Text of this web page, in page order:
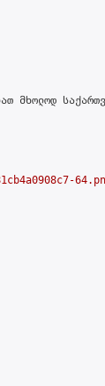
მხოლოდ